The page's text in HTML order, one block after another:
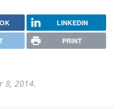
LINKEDIN
PRINT
8, 2014.